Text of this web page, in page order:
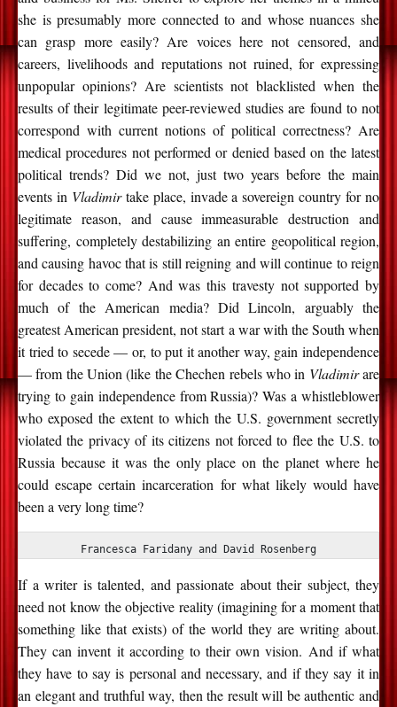
she is presumably more connected to and whose nuances she
can grasp more easily? Are voices here not censored, and
careers, livelihoods and reputations not ruined, for expressing
unpopular opinions? Are scientists not blacklisted when the
results of their legitimate peer-reviewed studies are found to not
correspond with current notions of political correctness? Are
medical procedures not performed or denied based on the latest
political trends? Did we not, just two years before the main
events in Vladimirtake place, invade a sovereign country for no
legitimate reason, and cause immeasurable destruction and
suffering, completely destabilizing an entire geopolitical region,
and causing havoc that is still reigning and will continue to reign
for decades to come? And was this travesty not supported by
much of the American media? Did Lincoln, arguably the
greatest American president, not start a war with the South when
it tried to secede — or, to put it another way, gain independence
— from the Union (like the Chechen rebels who in Vladimirare
trying to gain independence from Russia)? Was a whistleblower
who exposed the extent to which the U.S. government secretly
violated the privacy of its citizens not forced to flee the U.S. to
Russia because it was the only place on the planet where he
could escape certain incarceration for what likely would have
been a very long time?
Francesca Faridany and David Rosenberg
If a writer is talented, and passionate about their subject, they
need not know the objective reality (imagining for a moment that
something like that exists) of the world they are writing about.
They can invent it according to their own vision. And if what
they have to say is personal and necessary, and if they say it in
an elegant and truthful way, then the result will be authentic and